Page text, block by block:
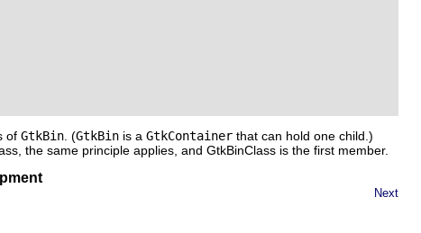
of GtkBin. (GtkBin is a GtkContainer that can hold one child.)
, the same principle applies, and GtkBinClass is the first member.
Next